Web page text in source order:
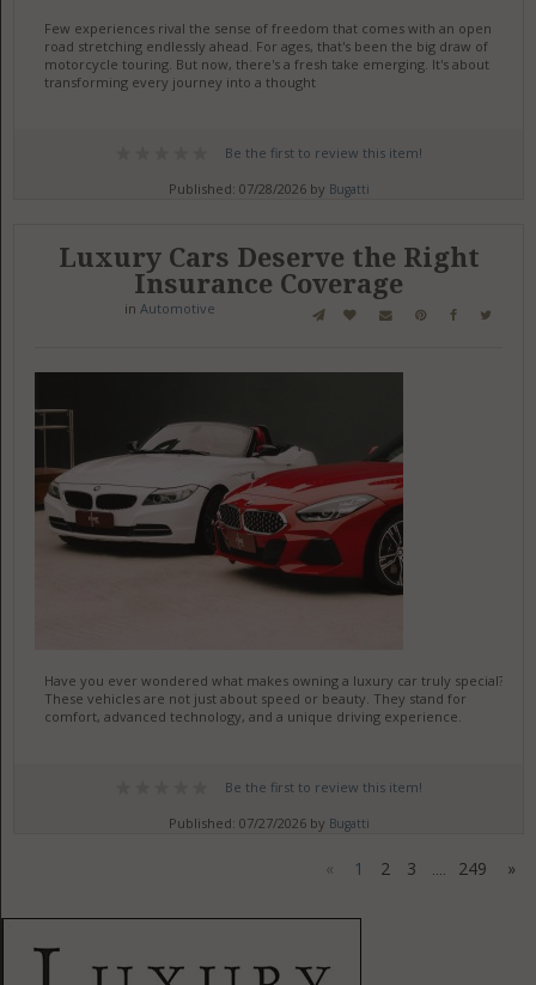
Few experiences rival the sense of freedom that comes with an open
road stretching endlessly ahead. For ages, that's been the big draw of
motorcycle touring. But now, there's a fresh take emerging. It's about
transforming every journey into a thought
Be the first to review this item!
Published: 07/28/2026 by Bugatti
Luxury Cars Deserve the Right
Insurance Coverage
inAutomotive
Have you ever wondered what makes owning a luxury car truly special?
These vehicles are not just about speed or beauty. They stand for
comfort, advanced technology, and a unique driving experience.
Be the first to review this item!
Published: 07/27/2026 by Bugatti
« 1 2 3 .... 249 »